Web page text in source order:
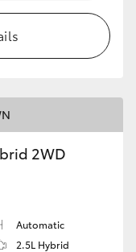
2WD
Automatic
2.5L Hybrid